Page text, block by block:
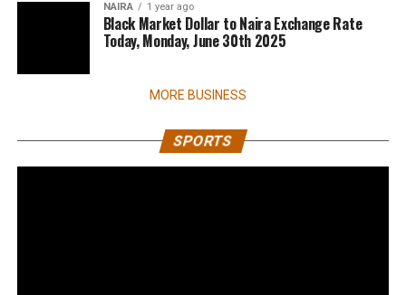
NAIRA 1 year ago
Black Market Dollar to Naira Exchange Rate
Today, Monday, June 30th 2025
MORE BUSINESS
SPORTS